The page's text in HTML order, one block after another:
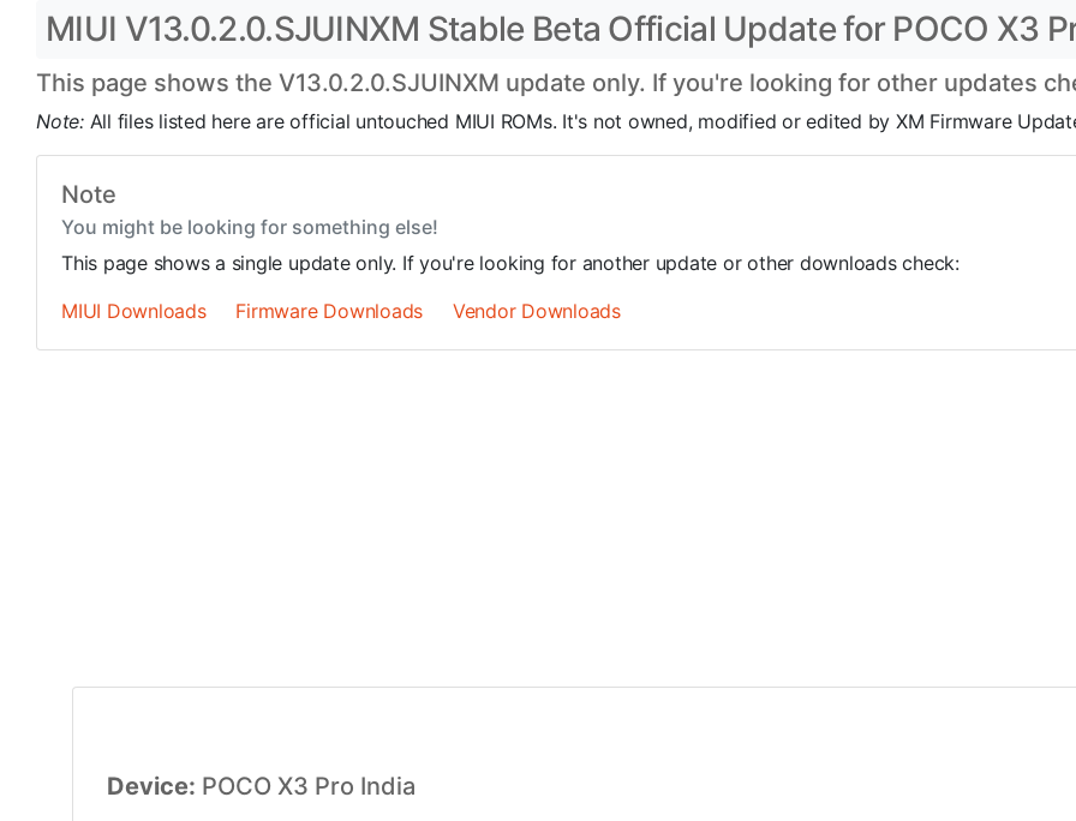
MIUI V13.0.2.0.SJUINXM Stable Beta Official Update for POCO X3
This page shows the V13.0.2.0.SJUINXM update only. If you're looking for other updates
Note: All files listed here are official untouched MIUI ROMs. It's not owned, modified or edited by XM Firmware
Note
You might be looking for something else!
This page shows a single update only. If you're looking for another update or other downloads check:
MIUI Downloads
Firmware Downloads Vendor Downloads
Device: POCO X3 Pro India